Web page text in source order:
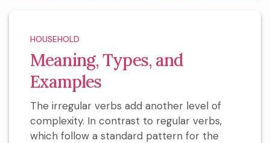
HOUSEHOLD
Meaning, Types, and
Examples
The irregular verbs add another level of
complexity. In contrast to regular verbs,
which follow a standard pattern for the